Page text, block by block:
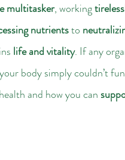
multitasker, working
nutrients to
life and vitality. If any
body simply couldn’t
and how you can